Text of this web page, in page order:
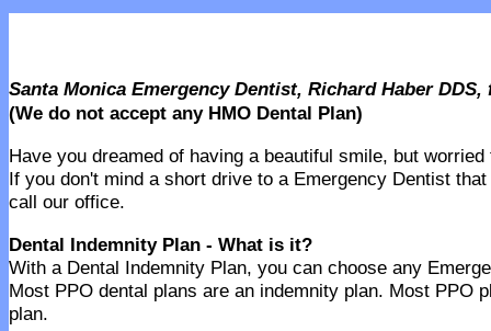
Santa Monica Emergency Dentist, Richard Haber
(We do not accept any HMO Dental Plan)
Have you dreamed of having a beautiful smile, but
If you don't mind a short drive to a Emergency Dentist
call our office.
Dental Indemnity Plan - What is it?
With a Dental Indemnity Plan, you can choose any
Most PPO dental plans are an indemnity plan. Most
plan.